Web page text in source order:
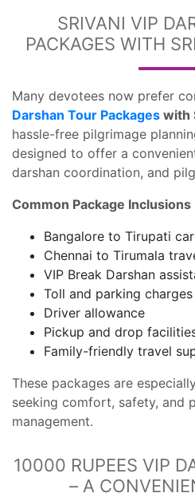
SRIVANI VIP
PACKAGES WITH
Many devotees now prefer
Darshan Tour Packages with
hassle-free pilgrimage
designed to offer a
darshan coordination, and
Common Package Inclusions
Bangalore to Tirupati
Chennai to Tirumala
VIP Break Darshan
Toll and parking charges
Driver allowance
Pickup and drop
Family-friendly travel
These packages are
seeking comfort, safety, and
management.
10000 RUPEES VIP
– A